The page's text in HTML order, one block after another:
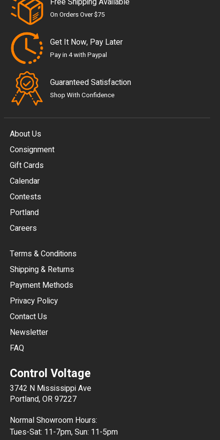
On Orders Over $75
Get It Now, Pay Later
Pay in 4 with Paypal
Guaranteed Satisfaction
Shop With Confidence
About Us
Consignment
Gift Cards
Calendar
Contests
Portland
Careers
Terms & Conditions
Shipping & Returns
Payment Methods
Privacy Policy
Contact Us
Newsletter
FAQ
Control Voltage
3742 N Mississippi Ave
Portland, OR 97227
Normal Showroom Hours:
Tues-Sat: 11-7pm, Sun: 11-5pmMXN